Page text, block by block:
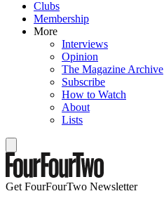
Clubs
Membership
More
Interviews
Opinion
The Magazine Archive
Subscribe
How to Watch
About
Lists
Get FourFourTwo Newsletter